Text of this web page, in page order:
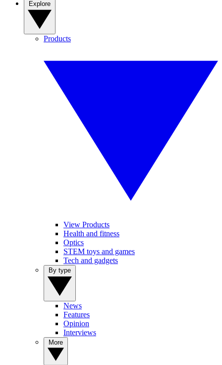
Products
View Products
Health and fitness
Optics
STEM toys and games
Tech and gadgets
News
Features
Opinion
Interviews